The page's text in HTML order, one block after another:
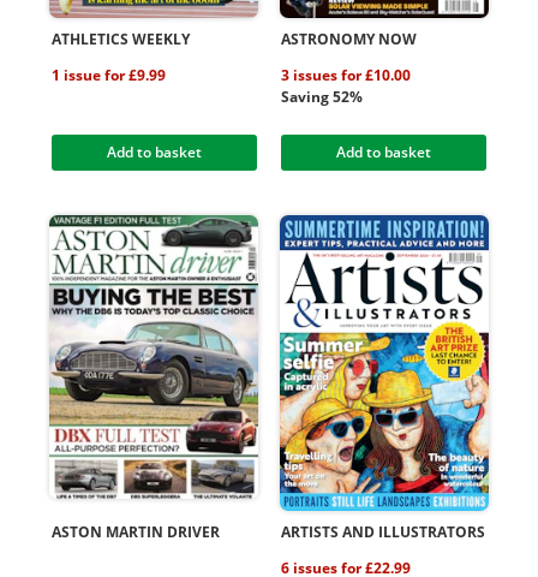
ATHLETICS WEEKLY
1 issue for £9.99
Add to basket
ASTRONOMY NOW
3 issues for £10.00
Saving 52%
Add to basket
ASTON MARTIN DRIVER
ARTISTS AND ILLUSTRATORS
6 issues for £22.99